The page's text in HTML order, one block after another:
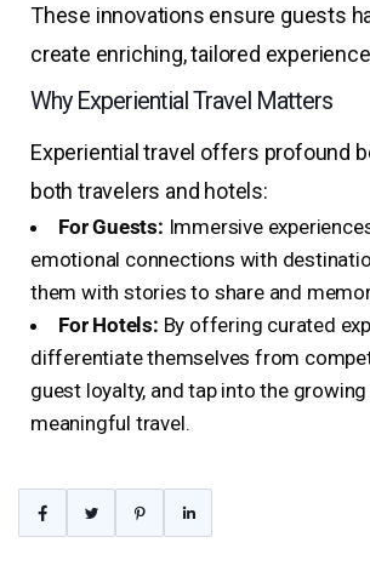
These innovations ensure guests
create enriching, tailored
Why Experiential Travel Matters
Experiential travel offers profound
both travelers and hotels:
For Guests: Immersive
emotional connections with
them with stories to share and
For Hotels: By offering curated
differentiate themselves from
guest loyalty, and tap into the
meaningful travel.